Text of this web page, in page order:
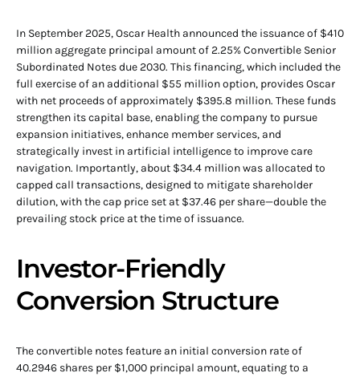
In September 2025, Oscar Health announced the issuance of $410
million aggregate principal amount of 2.25% Convertible Senior
Subordinated Notes due 2030. This financing, which included the
full exercise of an additional $55 million option, provides Oscar
with net proceeds of approximately $395.8 million. These funds
strengthen its capital base, enabling the company to pursue
expansion initiatives, enhance member services, and
strategically invest in artificial intelligence to improve care
navigation. Importantly, about $34.4 million was allocated to
capped call transactions, designed to mitigate shareholder
dilution, with the cap price set at $37.46 per share—double the
prevailing stock price at the time of issuance.
Investor-Friendly
Conversion Structure
The convertible notes feature an initial conversion rate of
40.2946 shares per $1,000 principal amount, equating to a